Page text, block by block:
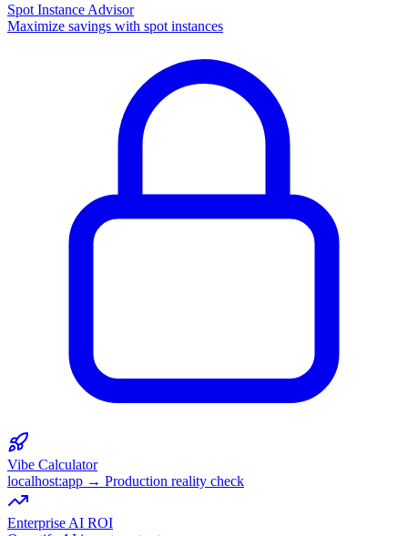
Spot Instance Advisor
Maximize savings with spot instances
Vibe Calculator
localhost:app → Production reality check
Enterprise AI ROI